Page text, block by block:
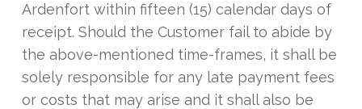
Ardenfort within fifteen (15) calendar days of
receipt. Should the Customer fail to abide by
the above-mentioned time-frames, it shall be
solely responsible for any late payment fees
or costs that may arise and it shall also be